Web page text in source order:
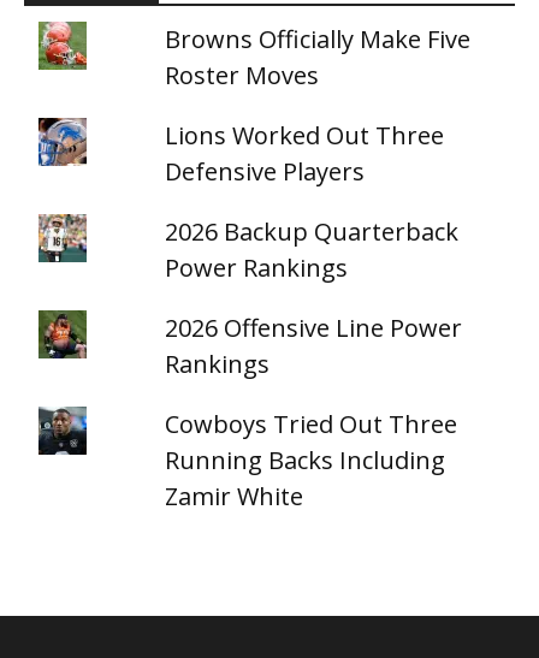
Browns Officially Make Five
Roster Moves
Lions Worked Out Three
Defensive Players
2026 Backup Quarterback
Power Rankings
2026 Offensive Line Power
Rankings
Cowboys Tried Out Three
Running Backs Including
Zamir White